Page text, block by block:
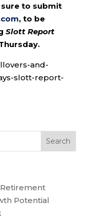
to submit
, to be
Slott Report
and-
slott-report-
Potential